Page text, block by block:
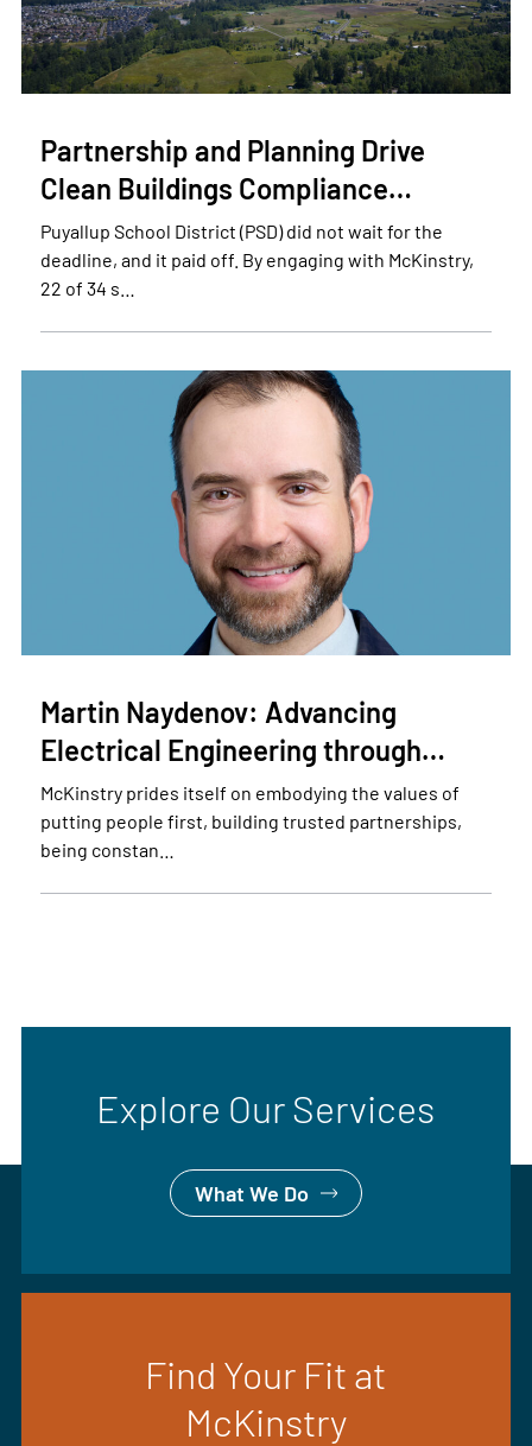
Partnership and Planning Drive
Clean Buildings Compliance…
Puyallup School District (PSD) did not wait for the
deadline, and it paid off. By engaging with McKinstry,
22 of 34 s…
Martin Naydenov: Advancing
Electrical Engineering through…
McKinstry prides itself on embodying the values of
putting people first, building trusted partnerships,
being constan…
Explore Our Services
What We Do
Find Your Fit at
McKinstry